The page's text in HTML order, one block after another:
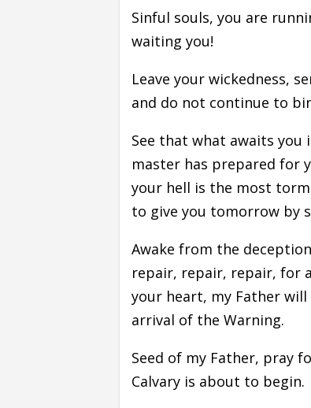
Sinful souls, you are
waiting you!
Leave your wickedness,
and do not continue to
See that what awaits
master has prepared for
your hell is the most
to give you tomorrow by
Awake from the
repair, repair, repair, for
your heart, my Father
arrival of the Warning.
Seed of my Father, pray
Calvary is about to begin.